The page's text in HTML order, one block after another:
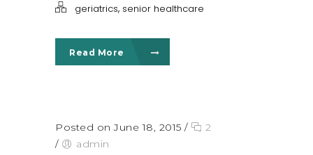
geriatrics, senior healthcare
Read More
Posted on June 18, 2015 /
2
/
admin